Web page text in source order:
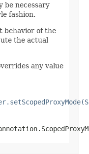
be necessary
fashion.
behavior of the
the actual
any value